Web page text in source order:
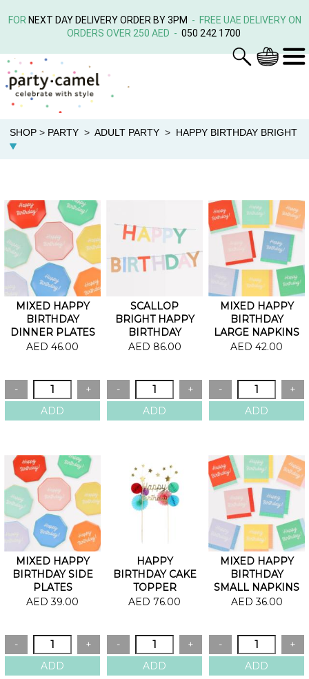
FOR NEXT DAY DELIVERY ORDER BY 3PM - FREE UAE DELIVERY ON
ORDERS OVER 250 AED - 050 242 1700
SHOP > PARTY > ADULT PARTY > HAPPY BIRTHDAY BRIGHT
MIXED HAPPY
BIRTHDAY
DINNER PLATES
AED 46.00
SCALLOP
BRIGHT HAPPY
BIRTHDAY
GARLAND
AED 86.00
MIXED HAPPY
BIRTHDAY
LARGE NAPKINS
AED 42.00
MIXED HAPPY
BIRTHDAY SIDE
PLATES
AED 39.00
HAPPY
BIRTHDAY CAKE
TOPPER
AED 76.00
MIXED HAPPY
BIRTHDAY
SMALL NAPKINS
AED 36.00